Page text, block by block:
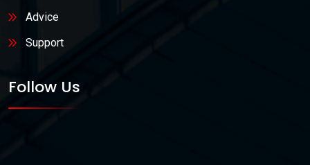
Advice
Support
Follow Us